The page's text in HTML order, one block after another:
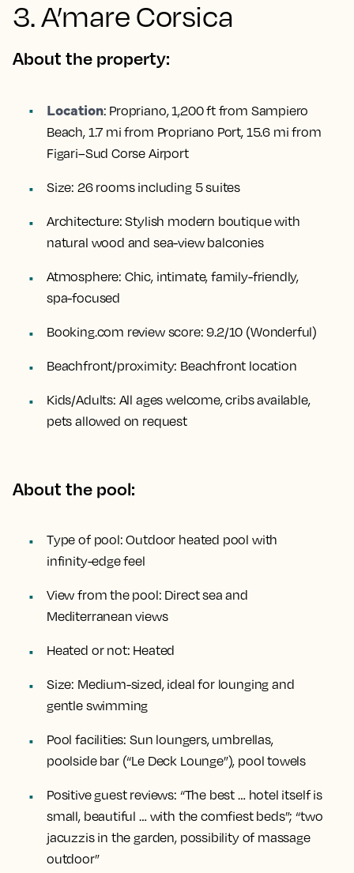
3. A’mare Corsica
About the property:
Location: Propriano, 1,200 ft from Sampiero
Beach, 1.7 mi from Propriano Port, 15.6 mi from
Figari–Sud Corse Airport
Size: 26 rooms including 5 suites
Architecture: Stylish modern boutique with
natural wood and sea-view balconies
Atmosphere: Chic, intimate, family-friendly,
spa-focused
Booking.com review score: 9.2/10 (Wonderful)
Beachfront/proximity: Beachfront location
Kids/Adults: All ages welcome, cribs available,
pets allowed on request
About the pool:
Type of pool: Outdoor heated pool with
infinity-edge feel
View from the pool: Direct sea and
Mediterranean views
Heated or not: Heated
Size: Medium-sized, ideal for lounging and
gentle swimming
Pool facilities: Sun loungers, umbrellas,
poolside bar (“Le Deck Lounge”), pool towels
Positive guest reviews: “The best … hotel itself is
small, beautiful … with the comfiest beds”; “two
jacuzzis in the garden, possibility of massage
outdoor”